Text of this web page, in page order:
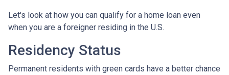
Let's look at how you can qualify for a home loan even
when you are a foreigner residing in the U.S.
Residency Status
Permanent residents with green cards have a better chance